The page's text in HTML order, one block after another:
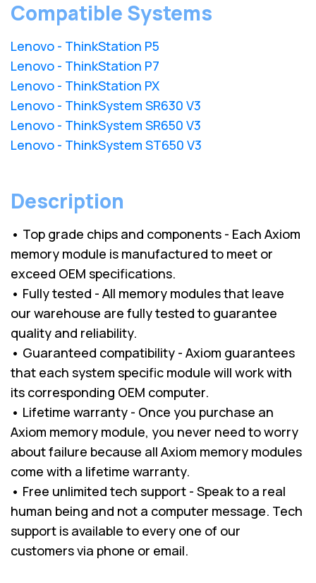
Compatible Systems
Lenovo - ThinkStation P5
Lenovo - ThinkStation P7
Lenovo - ThinkStation PX
Lenovo - ThinkSystem SR630 V3
Lenovo - ThinkSystem SR650 V3
Lenovo - ThinkSystem ST650 V3
Description
• Top grade chips and components - Each Axiom
memory module is manufactured to meet or
exceed OEM specifications.
• Fully tested - All memory modules that leave
our warehouse are fully tested to guarantee
quality and reliability.
• Guaranteed compatibility - Axiom guarantees
that each system specific module will work with
its corresponding OEM computer.
• Lifetime warranty - Once you purchase an
Axiom memory module, you never need to worry
about failure because all Axiom memory modules
come with a lifetime warranty.
• Free unlimited tech support - Speak to a real
human being and not a computer message. Tech
support is available to every one of our
customers via phone or email.